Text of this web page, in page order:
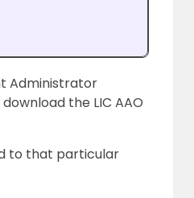
Administrator
the LIC AAO
to that particular